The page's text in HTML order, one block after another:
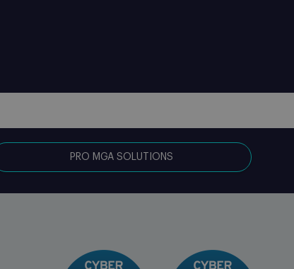
PRO MGA SOLUTIONS